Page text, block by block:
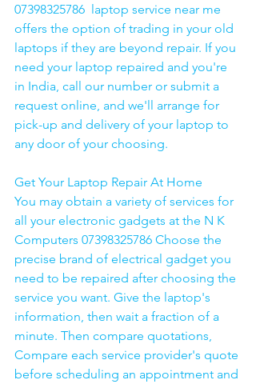
07398325786  laptop service near me
offers the option of trading in your old
laptops if they are beyond repair. If you
need your laptop repaired and you're
in India, call our number or submit a
request online, and we'll arrange for
pick-up and delivery of your laptop to
any door of your choosing.
Get Your Laptop Repair At Home
You may obtain a variety of services for
all your electronic gadgets at the N K
Computers 07398325786 Choose the
precise brand of electrical gadget you
need to be repaired after choosing the
service you want. Give the laptop's
information, then wait a fraction of a
minute. Then compare quotations,
Compare each service provider's quote
before scheduling an appointment and